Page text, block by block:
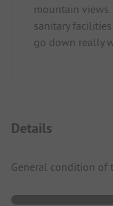
mountain
sanitary
go down really
Details
General condition of